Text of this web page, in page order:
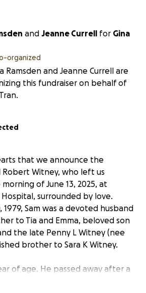
and Jeanne Currell for Gina
organized
Ramsden and Jeanne Currell are
this fundraiser on behalf of
that we announce the
Robert Witney, who left us
of June 13, 2025, at
surrounded by love.
1979, Sam was a devoted husband
to Tia and Emma, beloved son
the late Penny L Witney (nee
brother to Sara K Witney.
of age. He passed away after a
with cancer. Last Friday life